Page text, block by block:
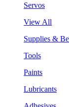
Servos
View All
Supplies &
Tools
Paints
Lubricants